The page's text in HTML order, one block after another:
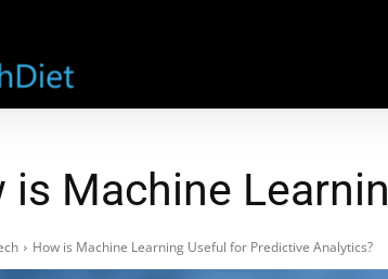
is Machine
How is Machine Learning Useful for Predictive Analytics?